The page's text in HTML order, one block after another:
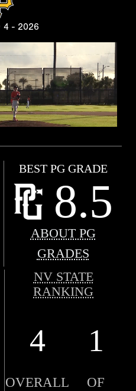
4 - 2026
BEST PG GRADE
8.5
ABOUT PG
GRADES
NV STATE
RANKING
4 1
OVERALL OF